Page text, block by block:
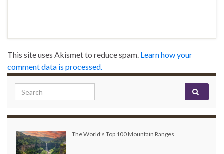
This site uses Akismet to reduce spam. Learn how your
comment data is processed.
Search for:
The World’s Top 100 Mountain Ranges